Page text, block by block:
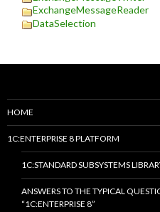
ExchangeMessageReader
DataSelection
HOME
1C:ENTERPRISE 8 PLATFORM
1C:STANDARD SUBSYSTEMS
ANSWERS TO THE TYPICAL
“1C:ENTERPRISE 8”